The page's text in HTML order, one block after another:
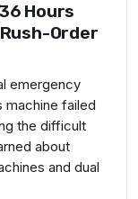
Hours
Order
emergency
machine failed
the difficult
about
and dual